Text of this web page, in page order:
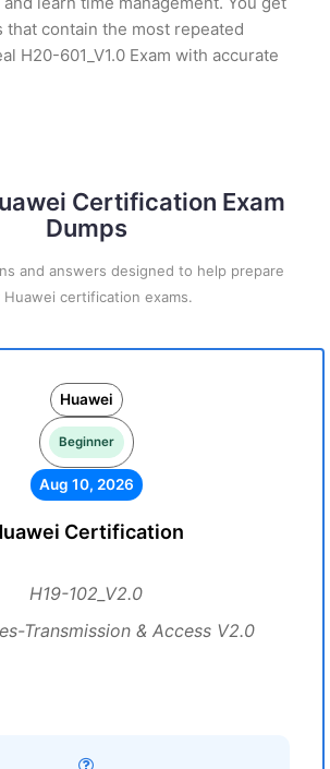
that contain the most repeated
H20-601_V1.0 Exam with accurate
Certification Exam
Dumps
and answers designed to help prepare
certification exams.
Huawei
Beginner
Aug 10, 2026
Certification
H19-102_V2.0
Transmission & Access V2.0